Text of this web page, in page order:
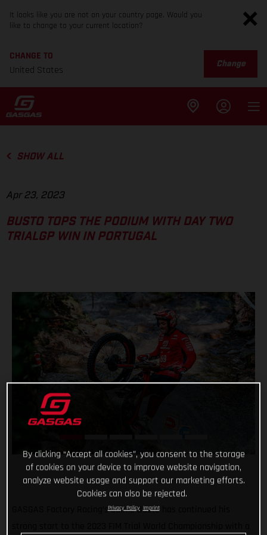
It looks like you are not on your country page. Would you
like to change to your current location?
CHANGE TO
United States
Change
SHOW ALL
Apr 23, 2023
BUSTO TOPS THE PODIUM WITH DAY TWO
TRIALGP WIN IN PORTUGAL
GASGAS Factory Racing’s Jaime Busto has continued his
By clicking “Accept all cookies”, you consent to the storage
of cookies on your device to improve website navigation,
analyze website usage and support our marketing efforts.
Cookies can also be rejected.
Privacy Policy Imprint